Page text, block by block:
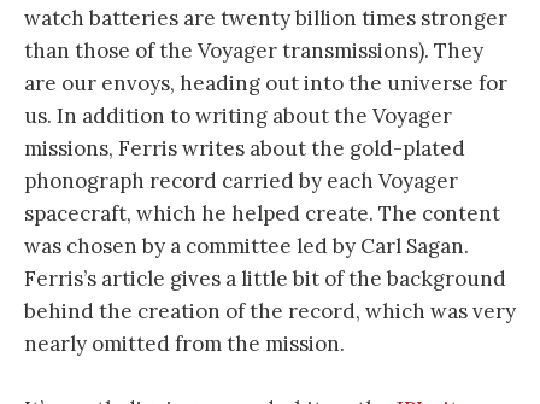
watch batteries are twenty billion times stronger
than those of the Voyager transmissions). They
are our envoys, heading out into the universe for
us. In addition to writing about the Voyager
missions, Ferris writes about the gold-plated
phonograph record carried by each Voyager
spacecraft, which he helped create. The content
was chosen by a committee led by Carl Sagan.
Ferris’s article gives a little bit of the background
behind the creation of the record, which was very
nearly omitted from the mission.